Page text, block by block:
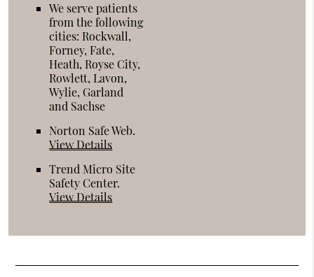
We serve patients
from the following
cities: Rockwall,
Forney, Fate,
Heath, Royse City,
Rowlett, Lavon,
Wylie, Garland
and Sachse
Norton Safe Web.
View Details
Trend Micro Site
Safety Center.
View Details